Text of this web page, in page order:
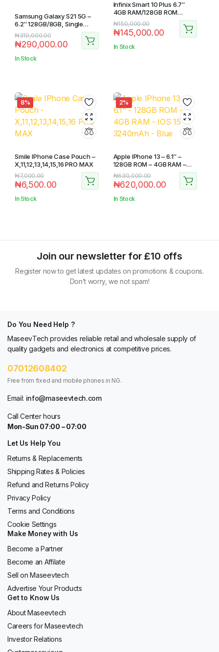
Samsung Galaxy S21 5G –
6.2″ 128GB/8GB, Single
Sim+eSim – Gray
₦310,000.00
Original
price
was:
₦290,000.00
Current
price
is:
In Stock
Infinix Smart 10 Plus 6.7″
4GB RAM/128GB ROM
Android 15
₦150,000.00
Original
price
was:
₦145,000.00
Current
price
is:
In Stock
8%
Smile IPhone Case Pouch –
X,11,12,13,14,15,16 PRO MAX
₦7,000.00
Original
price
was:
₦6,500.00
Current
price
is:
In Stock
2%
Apple IPhone 13 – 6.1″ –
128GB ROM – 4GB RAM –
IOS 15 – 3240mAh – Blue
₦630,000.00
Original
price
was:
₦620,000.00
Current
price
is:
In Stock
Join our newsletter for £10 offs
Register now to get latest updates on promotions & coupons.
Don’t worry, we not spam!
Do You Need Help ?
MaseevTech provides reliable retail and wholesale supply of
quality gadgets and electronics at competitive prices.
07012608402
Free from fixed and mobile phones in NG.
Email: info@maseevtech.com
Call Center hours
Mon-Sun 07:00 – 07:00
Let Us Help You
Returns & Replacements
Shipping Rates & Policies
Refund and Returns Policy
Privacy Policy
Terms and Conditions
Cookie Settings
Make Money with Us
Become a Partner
Become an Affilate
Sell on Maseevtech
Advertise Your Products
Get to Know Us
About Maseevtech
Careers for Maseevtech
Investor Relations